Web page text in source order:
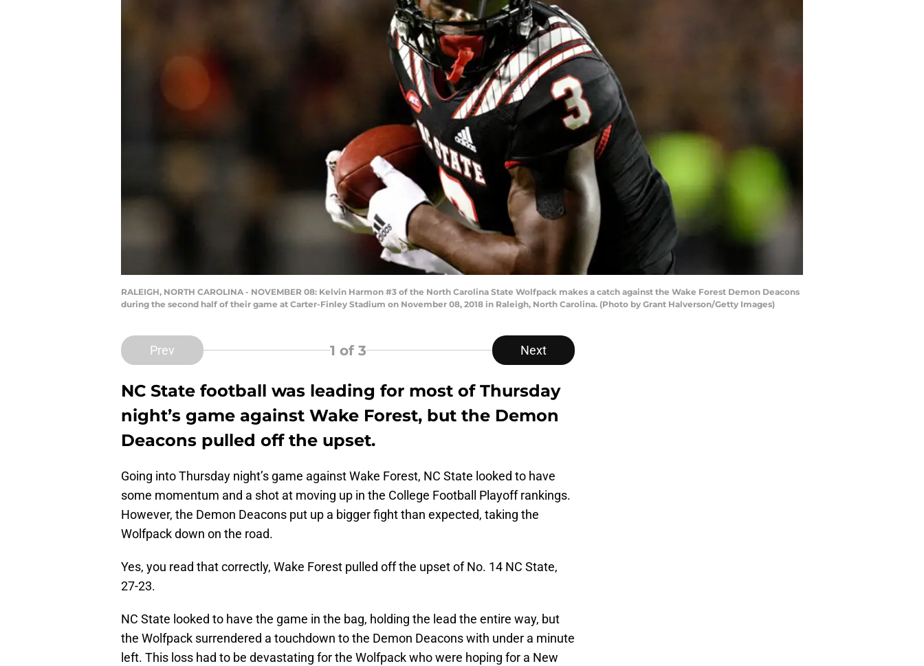
RALEIGH, NORTH CAROLINA - NOVEMBER 08: Kelvin Harmon #3 of the North Carolina State Wolfpack makes a catch against the Wake Forest Demon Deacons
during the second half of their game at Carter-Finley Stadium on November 08, 2018 in Raleigh, North Carolina. (Photo by Grant Halverson/Getty Images)
Prev 1 of 3 Next
NC State football was leading for most of Thursday
night’s game against Wake Forest, but the Demon
Deacons pulled off the upset.
Going into Thursday night’s game against Wake Forest, NC State looked to have
some momentum and a shot at moving up in the College Football Playoff rankings.
However, the Demon Deacons put up a bigger fight than expected, taking the
Wolfpack down on the road.
Yes, you read that correctly, Wake Forest pulled off the upset of No. 14 NC State,
27-23.
NC State looked to have the game in the bag, holding the lead the entire way, but
the Wolfpack surrendered a touchdown to the Demon Deacons with under a minute
left. This loss had to be devastating for the Wolfpack who were hoping for a New